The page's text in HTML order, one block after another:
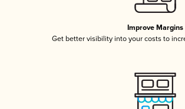
Improve Margins
Get better visibility into your costs to